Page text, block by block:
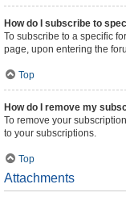
How do I subscribe to
To subscribe to a specific
page, upon entering the
Top
How do I remove my
To remove your
to your subscriptions.
Top
Attachments